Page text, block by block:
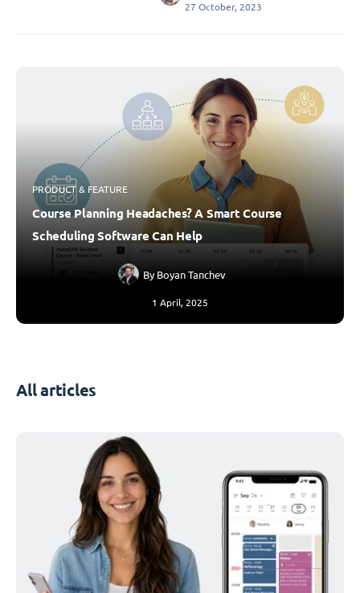
27 October, 2023
PRODUCT & FEATURE
Course Planning Headaches? A Smart Course
Scheduling Software Can Help
By Boyan Tanchev
1 April, 2025
All articles